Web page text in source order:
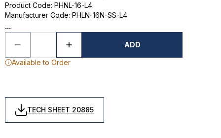
Product Code: PHNL-16-L4
Manufacturer Code: PHLN-16N-SS-L4
...
ADD
Available to Order
TECH SHEET 20885